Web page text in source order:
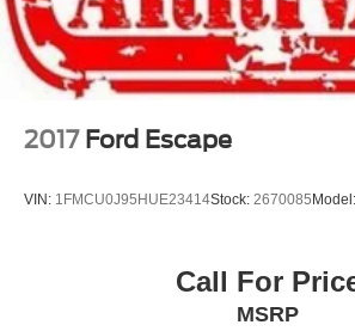
2017 Ford Escape
VIN: 1FMCU0J95HUE23414Stock: 2670085Model:
Call For
MSRP